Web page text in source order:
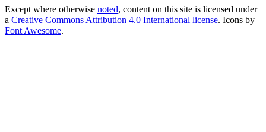
Except where otherwise noted, content on this site is licensed under
a Creative Commons Attribution 4.0 International license. Icons by
Font Awesome.